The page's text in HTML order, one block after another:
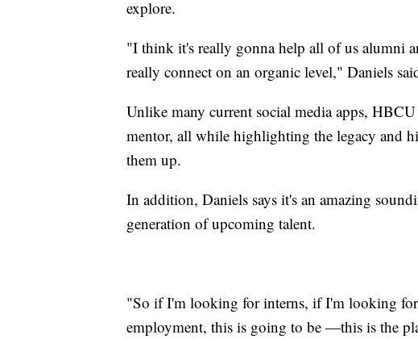
explore.
"I think it's really gonna help all of us alumni
really connect on an organic level," Daniels
Unlike many current social media apps,
mentor, all while highlighting the legacy and
them up.
In addition, Daniels says it's an amazing
generation of upcoming talent.
"So if I'm looking for interns, if I'm looking
employment, this is going to be —this is the